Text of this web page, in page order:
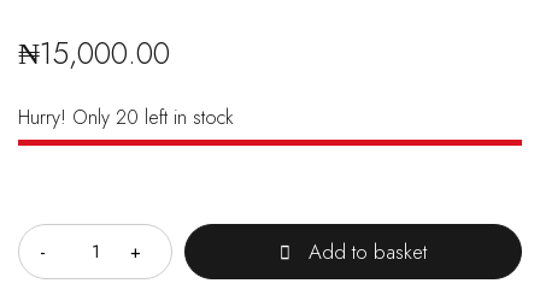
₦15,000.00
Hurry! Only 20 left in stock
Add to basket